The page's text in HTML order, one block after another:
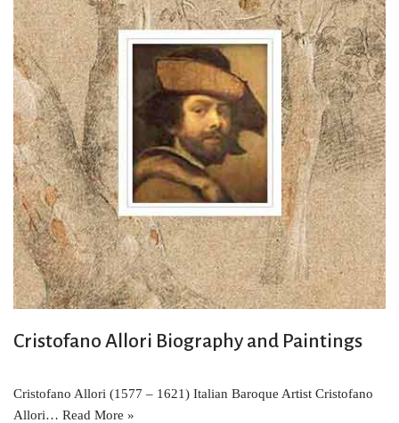
Cristofano Allori Biography and Paintings
Cristofano Allori (1577 – 1621) Italian Baroque Artist Cristofano
Allori… Read More »